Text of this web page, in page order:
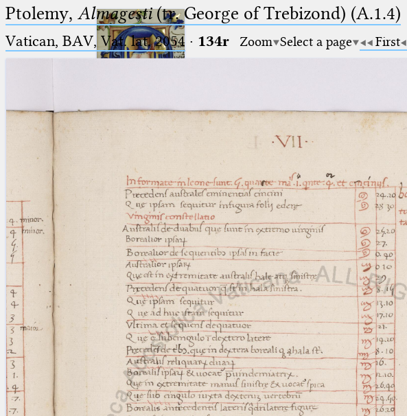
Ptolemaeus
_
(the underscore) is the placeholder
for exactly one character.
%
(the percent sign) is the
placeholder for no, one or more
than one character.
(two percent signs) is the
placeholder for no, one or more
than one character, but not for
blank space (so that a search ends
at word boundaries).
🔎︎
Start
Project
Team
News
Jobs
Publications
Conference
Arabic Works
Arabic Manuscripts
Ptolemy, Almagesti(tr. George of Trebizond) (A.1.4)
Vatican, BAV, Vat. lat. 2054 · 134r Zoom Select a page First